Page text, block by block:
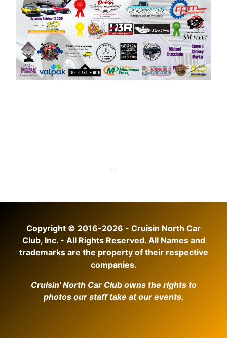
Copyright © 2016-2026 - Cruisin North Car
Club, Inc. - All Rights Reserved. All Names and
trademarks are the property of their respective
companies.
Cruisin' North Car Club owns the rights to
photos our staff take at our events.